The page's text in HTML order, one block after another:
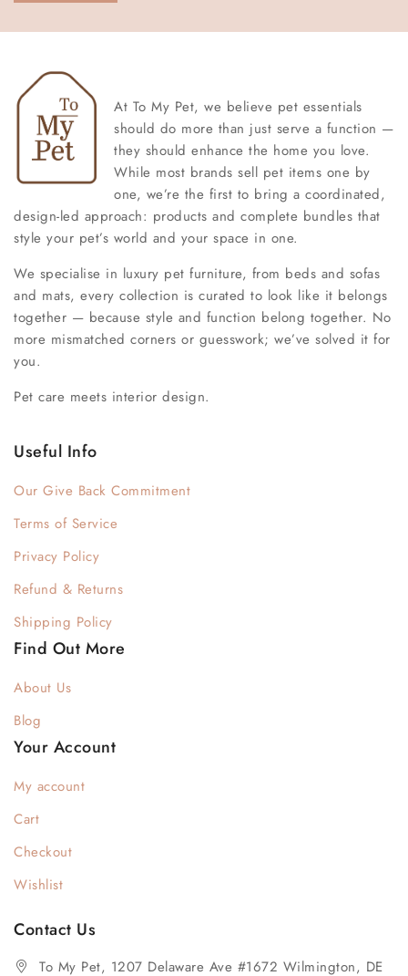
At To My Pet, we believe pet essentials
should do more than just serve a function —
they should enhance the home you love.
While most brands sell pet items one by
one, we’re the first to bring a coordinated,
design-led approach: products and complete bundles that
style your pet’s world and your space in one.
We specialise in luxury pet furniture, from beds and sofas
and mats, every collection is curated to look like it belongs
together — because style and function belong together. No
more mismatched corners or guesswork; we’ve solved it for
you.
Pet care meets interior design.
Useful Info
Our Give Back Commitment
Terms of Service
Privacy Policy
Refund & Returns
Shipping Policy
Find Out More
About Us
Blog
Your Account
My account
Cart
Checkout
Wishlist
Contact Us
To My Pet, 1207 Delaware Ave #1672 Wilmington, DE